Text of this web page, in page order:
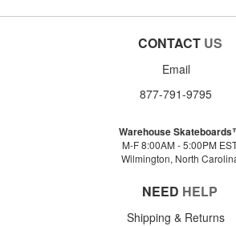
CONTACT US
Email
877-791-9795
Warehouse
M-F 8:00AM - 5:00PM
Wilmington, North
NEED HELP
Shipping & Returns